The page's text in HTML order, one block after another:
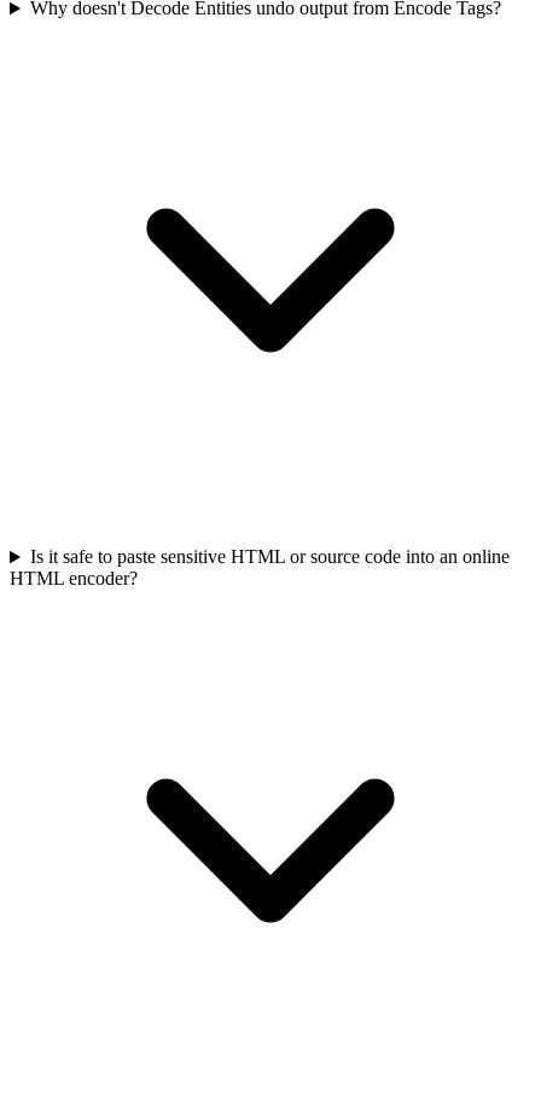
Why doesn't Decode Entities undo output from Encode Tags?
Is it safe to paste sensitive HTML or source code into an online
HTML encoder?